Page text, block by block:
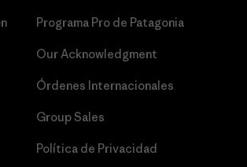
Programa Pro de Patagonia
Our Acknowledgment
Órdenes Internacionales
Group Sales
Política de Privacidad